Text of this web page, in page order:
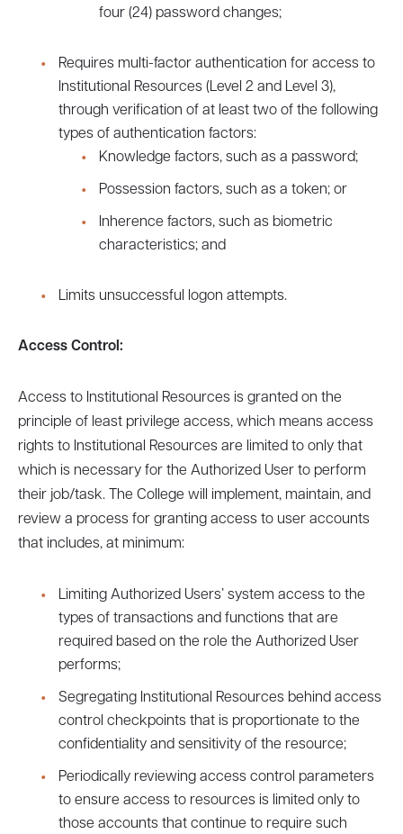
four (24) password changes;
Requires multi-factor authentication for access to
Institutional Resources (Level 2 and Level 3),
through verification of at least two of the following
types of authentication factors:
Knowledge factors, such as a password;
Possession factors, such as a token; or
Inherence factors, such as biometric
characteristics; and
Limits unsuccessful logon attempts.
Access Control:
Access to Institutional Resources is granted on the
principle of least privilege access, which means access
rights to Institutional Resources are limited to only that
which is necessary for the Authorized User to perform
their job/task. The College will implement, maintain, and
review a process for granting access to user accounts
that includes, at minimum:
Limiting Authorized Users’ system access to the
types of transactions and functions that are
required based on the role the Authorized User
performs;
Segregating Institutional Resources behind access
control checkpoints that is proportionate to the
confidentiality and sensitivity of the resource;
Periodically reviewing access control parameters
to ensure access to resources is limited only to
those accounts that continue to require such